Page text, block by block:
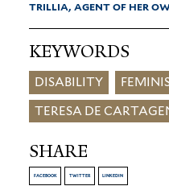
TRILLIA, AGENT OF HER
KEYWORDS
DISABILITY
TERESA DE
SHARE
FACEBOOK TWITTER LINKEDIN